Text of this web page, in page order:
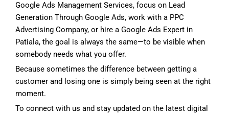
Google Ads Management Services, focus on Lead
Generation Through Google Ads, work with a PPC
Advertising Company, or hire a Google Ads Expert in
Patiala, the goal is always the same—to be visible when
somebody needs what you offer.
Because sometimes the difference between getting a
customer and losing one is simply being seen at the right
moment.
To connect with us and stay updated on the latest digital